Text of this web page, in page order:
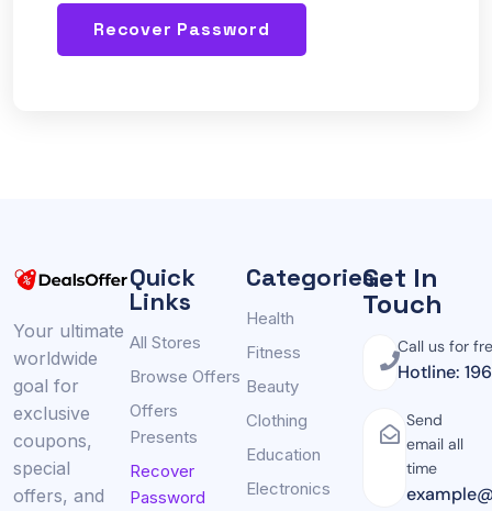
Recover Password
Your ultimate
worldwide
goal for
exclusive
coupons,
special
offers, and
Quick
Links
All Stores
Browse Offers
Offers
Presents
Recover
Password
Categories
Health
Fitness
Beauty
Clothing
Education
Electronics
Get In
Touch
Call us for
Hotline:
Send
email all
time